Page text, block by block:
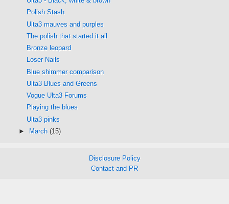
Polish Stash
Ulta3 mauves and purples
The polish that started it all
Bronze leopard
Loser Nails
Blue shimmer comparison
Ulta3 Blues and Greens
Vogue Ulta3 Forums
Playing the blues
Ulta3 pinks
►
March (15)
Disclosure Policy
Contact and PR